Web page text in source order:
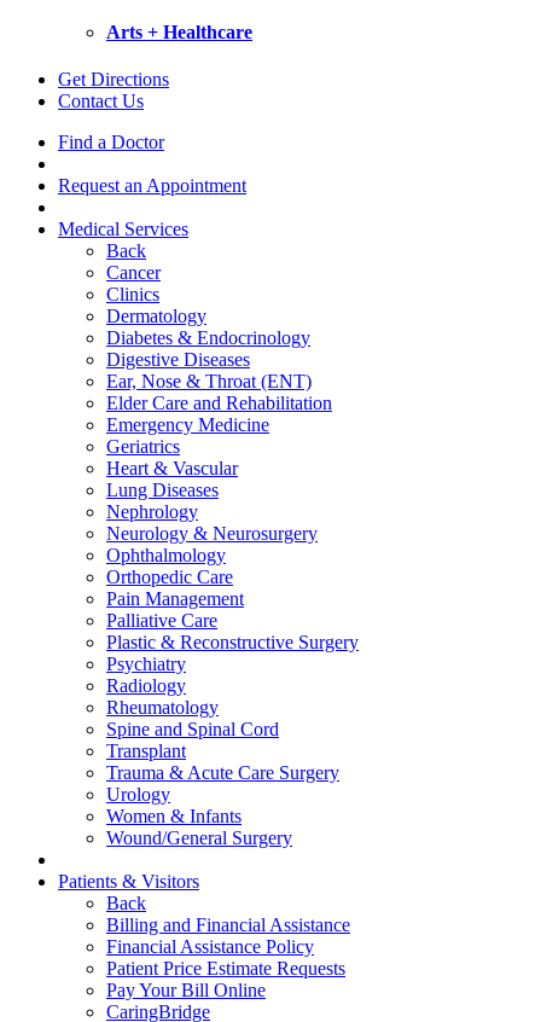
Arts + Healthcare
Get Directions
Contact Us
Find a Doctor
Request an Appointment
Medical Services
Back
Cancer
Clinics
Dermatology
Diabetes & Endocrinology
Digestive Diseases
Ear, Nose & Throat (ENT)
Elder Care and Rehabilitation
Emergency Medicine
Geriatrics
Heart & Vascular
Lung Diseases
Nephrology
Neurology & Neurosurgery
Ophthalmology
Orthopedic Care
Pain Management
Palliative Care
Plastic & Reconstructive Surgery
Psychiatry
Radiology
Rheumatology
Spine and Spinal Cord
Transplant
Trauma & Acute Care Surgery
Urology
Women & Infants
Wound/General Surgery
Patients & Visitors
Back
Billing and Financial Assistance
Financial Assistance Policy
Patient Price Estimate Requests
Pay Your Bill Online
CaringBridge